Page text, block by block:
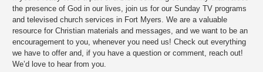
the presence of God in our lives, join us for our Sunday TV programs
and televised church services in Fort Myers. We are a valuable
resource for Christian materials and messages, and we want to be an
encouragement to you, whenever you need us! Check out everything
we have to offer and, if you have a question or comment, reach out!
We’d love to hear from you.